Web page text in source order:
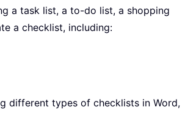
a task list, a to-do list, a shopping
a checklist, including:
different types of checklists in Word,